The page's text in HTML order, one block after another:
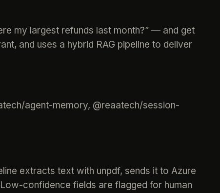
my largest refunds last month?” — and get
and uses a hybrid RAG pipeline to deliver
agent-memory, @reaatech/session-
extracts text with unpdf, sends it to Azure
confidence fields are flagged for human